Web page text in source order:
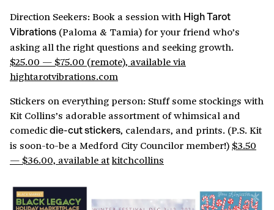
Direction Seekers: Book a session with High Tarot
Vibrations (Paloma & Tamia) for your friend who’s
asking all the right questions and seeking growth.
$25.00 — $75.00 (remote), available via
hightarotvibrations.com
Stickers on everything person: Stuff some stockings with
Kit Collins’s adorable assortment of whimsical and
comedicdie-cut stickers, calendars, and prints. (P.S. Kit
is soon-to-be a Medford City Councilor member!) $3.50
— $36.00, available atkitchcollins